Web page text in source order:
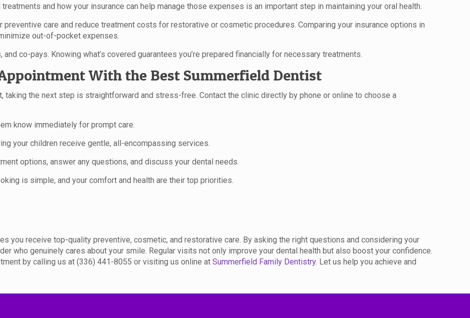
and how your insurance can help manage those expenses is an important step in maintaining your oral health.
preventive care and reduce treatment costs for restorative or cosmetic procedures. Comparing your insurance options in
out-of-pocket expenses.
co-pays. Knowing what’s covered guarantees you’re prepared financially for necessary treatments.
With the Best Summerfield Dentist
taking the next step is straightforward and stress-free. Contact the clinic directly by phone or online to choose a
know immediately for prompt care.
your children receive gentle, all-encompassing services.
options, answer any questions, and discuss your dental needs.
is simple, and your comfort and health are their top priorities.
you receive top-quality preventive, cosmetic, and restorative care. By asking the right questions and considering your
who genuinely cares about your smile. Regular visits not only improve your dental health but also boost your confidence.
by calling us at (336) 441-8055 or visiting us online atSummerfield Family Dentistry. Let us help you achieve and